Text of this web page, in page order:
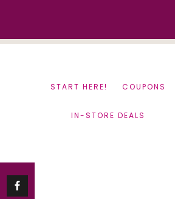
START HERE! COUPONS
IN-STORE DEALS